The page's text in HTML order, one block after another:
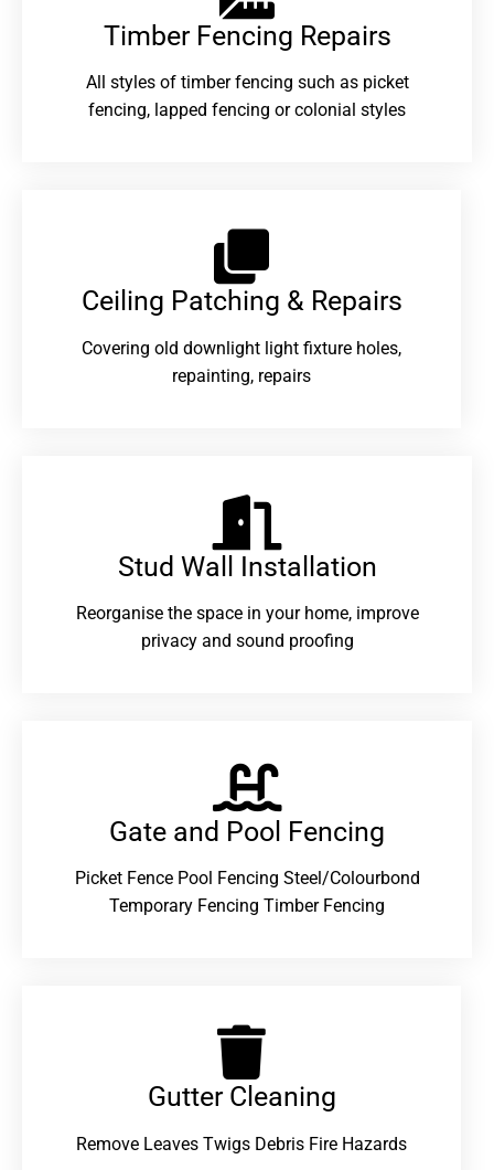
Timber Fencing Repairs​
All styles of timber fencing such as picket
fencing, lapped fencing or colonial styles
Ceiling Patching & Repairs
Covering old downlight light fixture holes,
repainting, repairs
Stud Wall Installation
Reorganise the space in your home, improve
privacy and sound proofing
Gate and Pool Fencing
Picket Fence Pool Fencing Steel/Colourbond
Temporary Fencing Timber Fencing
Gutter Cleaning
Remove Leaves Twigs Debris Fire Hazards